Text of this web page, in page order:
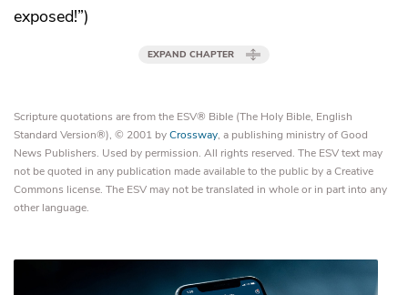
exposed!”)
EXPAND CHAPTER
Scripture quotations are from the ESV® Bible (The Holy Bible, English
Standard Version®), © 2001 byCrossway, a publishing ministry of Good
News Publishers. Used by permission. All rights reserved. The ESV text may
not be quoted in any publication made available to the public by a Creative
Commons license. The ESV may not be translated in whole or in part into any
other language.